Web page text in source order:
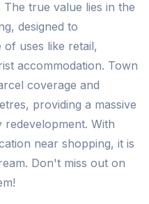
true value lies in the
designed to
of uses like retail,
accommodation. Town
coverage and
providing a massive
With
near shopping, it is
Don't miss out on